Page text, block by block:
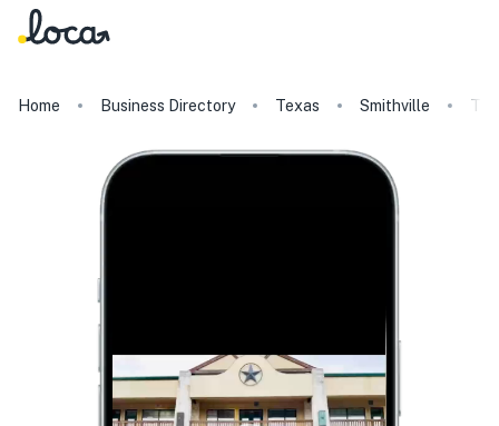
Home Business Directory Texas Smithville